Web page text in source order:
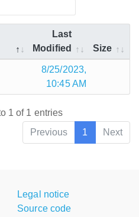
Last
Modified
Size
8/25/2023,
10:45 AM
1 of 1 entries
Previous
1 Next
Legal notice
Source code